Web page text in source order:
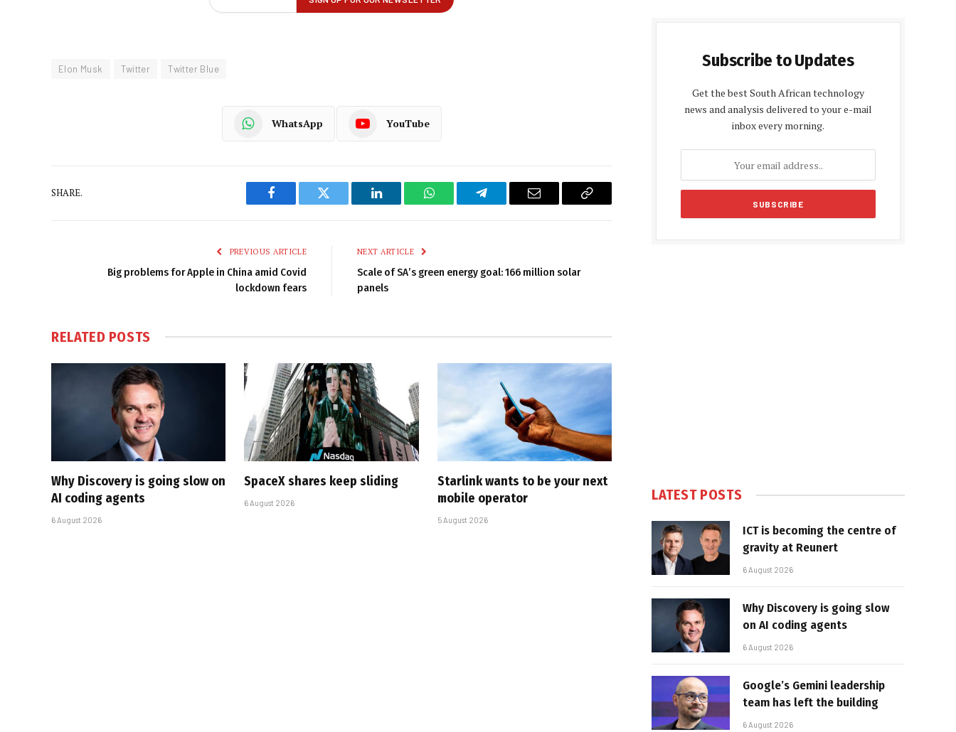
Elon Musk Twitter Twitter Blue
WhatsApp YouTube
SHARE.
Facebook Twitter LinkedIn WhatsAppTelegram Email
Copy
PREVIOUS ARTICLE
Big problems for Apple in China amid Covid
lockdown fears
NEXT ARTICLE
Scale of SA’s green energy goal: 166 million solar
panels
RELATED POSTS
Why Discovery is going slow on
AI coding agents
6 August 2026
SpaceX shares keep sliding
6 August 2026
Starlink wants to be your next
mobile operator
5 August 2026
Subscribe to Updates
Get the best South African technology
news and analysis delivered to your e-mail
inbox every morning.
LATEST POSTS
ICT is becoming the centre of
gravity at Reunert
6 August 2026
Why Discovery is going slow
on AI coding agents
6 August 2026
Google’s Gemini leadership
team has left the building
6 August 2026